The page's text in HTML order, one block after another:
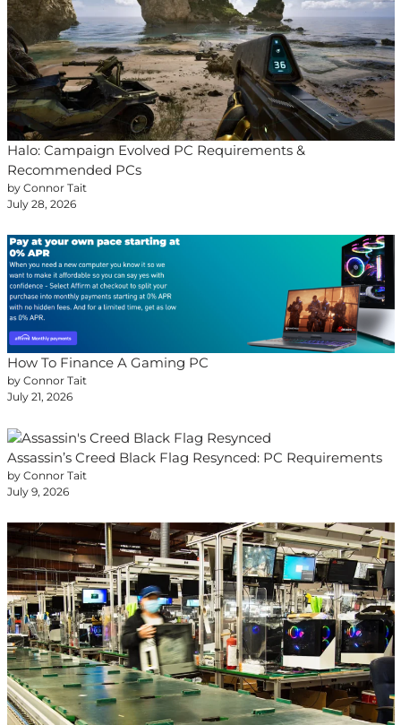
Halo: Campaign Evolved PC Requirements &
Recommended PCs
by Connor Tait
July 28, 2026
How To Finance A Gaming PC
by Connor Tait
July 21, 2026
Assassin’s Creed Black Flag Resynced: PC Requirements
by Connor Tait
July 9, 2026